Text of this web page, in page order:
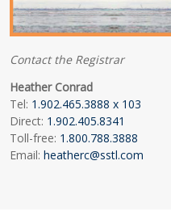
Contact the Registrar
Heather Conrad
Tel: 1.902.465.3888 x 103
Direct: 1.902.405.8341
Toll-free: 1.800.788.3888
Email:heatherc@sstl.com